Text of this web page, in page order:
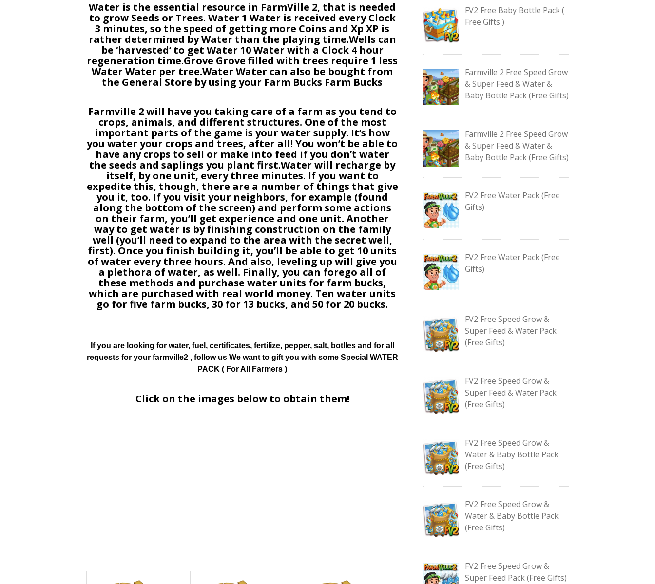
Water is the essential resource in FarmVille 2, that is needed
to grow Seeds or Trees. Water 1 Water is received every Clock
3 minutes, so the speed of getting more Coins and Xp XP is
rather determined by Water than the playing time.Wells can
be ‘harvested’ to get Water 10 Water with a Clock 4 hour
regeneration time.Grove Grove filled with trees require 1 less
Water Water per tree.Water Water can also be bought from
the General Store by using your Farm Bucks Farm Bucks
Farmville 2 will have you taking care of a farm as you tend to
crops, animals, and different structures. One of the most
important parts of the game is your water supply. It’s how
you water your crops and trees, after all! You won’t be able to
have any crops to sell or make into feed if you don’t water
the seeds and saplings you plant first.Water will recharge by
itself, by one unit, every three minutes. If you want to
expedite this, though, there are a number of things that give
you it, too. If you visit your neighbors, for example (found
along the bottom of the screen) and perform some actions
on their farm, you’ll get experience and one unit. Another
way to get water is by finishing construction on the family
well (you’ll need to expand to the area with the secret well,
first). Once you finish building it, you’ll be able to get 10 units
of water every three hours. And also, leveling up will give you
a plethora of water, as well. Finally, you can forego all of
these methods and purchase water units for farm bucks,
which are purchased with real world money. Ten water units
go for five farm bucks, 30 for 13 bucks, and 50 for 20 bucks.
If you are looking for water, fuel, certificates, fertilize, pepper, salt, botlles and for all
requests for your farmville2 , follow us We want to gift you with some Special WATER
PACK ( For All Farmers )
Click on the images below to obtain them!
FV2 Free Baby Bottle Pack (
Free Gifts )
Farmville 2 Free Speed Grow
& Super Feed & Water &
Baby Bottle Pack (Free Gifts)
Farmville 2 Free Speed Grow
& Super Feed & Water &
Baby Bottle Pack (Free Gifts)
FV2 Free Water Pack (Free
Gifts)
FV2 Free Water Pack (Free
Gifts)
FV2 Free Speed Grow &
Super Feed & Water Pack
(Free Gifts)
FV2 Free Speed Grow &
Super Feed & Water Pack
(Free Gifts)
FV2 Free Speed Grow &
Water & Baby Bottle Pack
(Free Gifts)
FV2 Free Speed Grow &
Water & Baby Bottle Pack
(Free Gifts)
FV2 Free Speed Grow &
Super Feed Pack (Free Gifts)